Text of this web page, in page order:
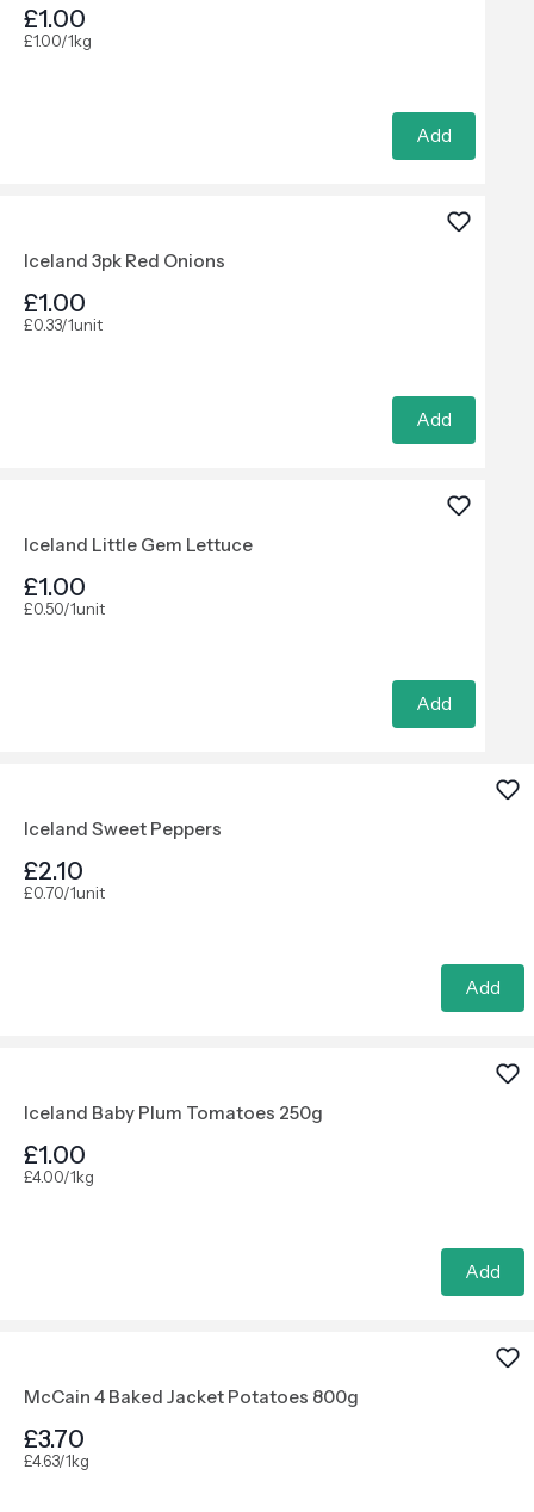
£1.00
£1.00/1kg
Add
Iceland 3pk Red Onions
£1.00
£0.33/1unit
Add
Iceland Little Gem Lettuce
£1.00
£0.50/1unit
Add
Iceland Sweet Peppers
£2.10
£0.70/1unit
Add
Iceland Baby Plum Tomatoes 250g
£1.00
£4.00/1kg
Add
McCain 4 Baked Jacket Potatoes 800g
£3.70
£4.63/1kg